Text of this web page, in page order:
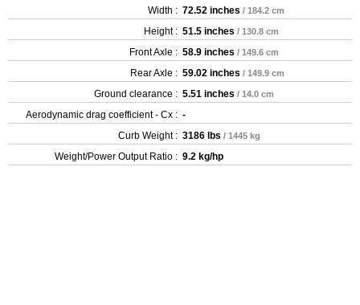
Width : 72.52 inches / 184.2 cm
Height : 51.5 inches / 130.8 cm
Front Axle : 58.9 inches / 149.6 cm
Rear Axle : 59.02 inches / 149.9 cm
Ground clearance : 5.51 inches / 14.0 cm
Aerodynamic drag coefficient - Cx : -
Curb Weight : 3186 lbs / 1445 kg
Weight/Power Output Ratio : 9.2 kg/hp